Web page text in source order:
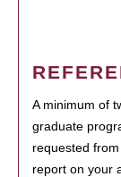
A minimum of
graduate
requested
report on your